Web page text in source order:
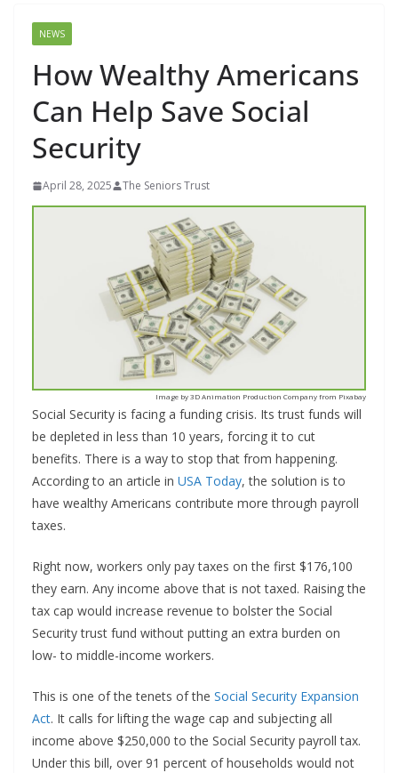
NEWS
How Wealthy Americans
Can Help Save Social
Security
April 28, 2025 The Seniors Trust
Image by 3D Animation Production Company from Pixabay
Social Security is facing a funding crisis. Its trust funds will
be depleted in less than 10 years, forcing it to cut
benefits. There is a way to stop that from happening.
According to an article in USA Today, the solution is to
have wealthy Americans contribute more through payroll
taxes.
Right now, workers only pay taxes on the first $176,100
they earn. Any income above that is not taxed. Raising the
tax cap would increase revenue to bolster the Social
Security trust fund without putting an extra burden on
low- to middle-income workers.
This is one of the tenets of the Social Security Expansion
Act. It calls for lifting the wage cap and subjecting all
income above $250,000 to the Social Security payroll tax.
Under this bill, over 91 percent of households would not